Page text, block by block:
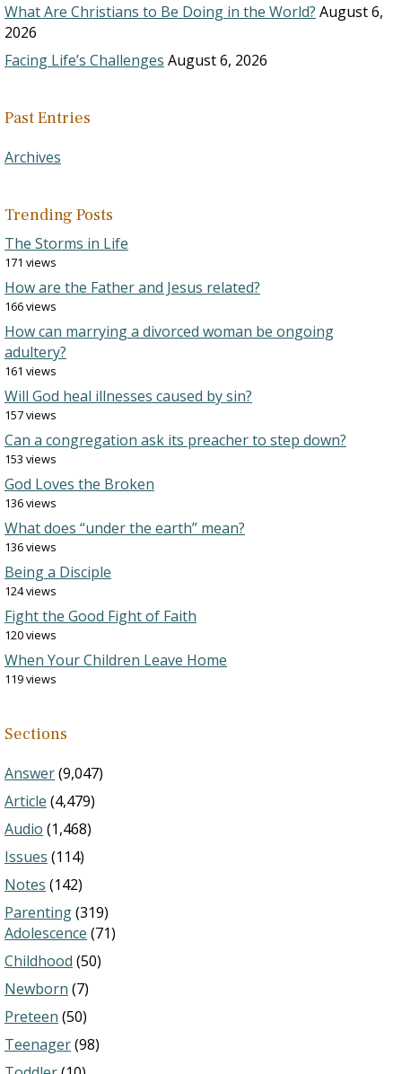
What Are Christians to Be Doing in the World? August 6,
2026
Facing Life’s Challenges August 6, 2026
Past Entries
Archives
Trending Posts
The Storms in Life
171 views
How are the Father and Jesus related?
166 views
How can marrying a divorced woman be ongoing
adultery?
161 views
Will God heal illnesses caused by sin?
157 views
Can a congregation ask its preacher to step down?
153 views
God Loves the Broken
136 views
What does “under the earth” mean?
136 views
Being a Disciple
124 views
Fight the Good Fight of Faith
120 views
When Your Children Leave Home
119 views
Sections
Answer(9,047)
Article (4,479)
Audio (1,468)
Issues (114)
Notes (142)
Parenting(319)
Adolescence (71)
Childhood (50)
Newborn (7)
Preteen (50)
Teenager(98)